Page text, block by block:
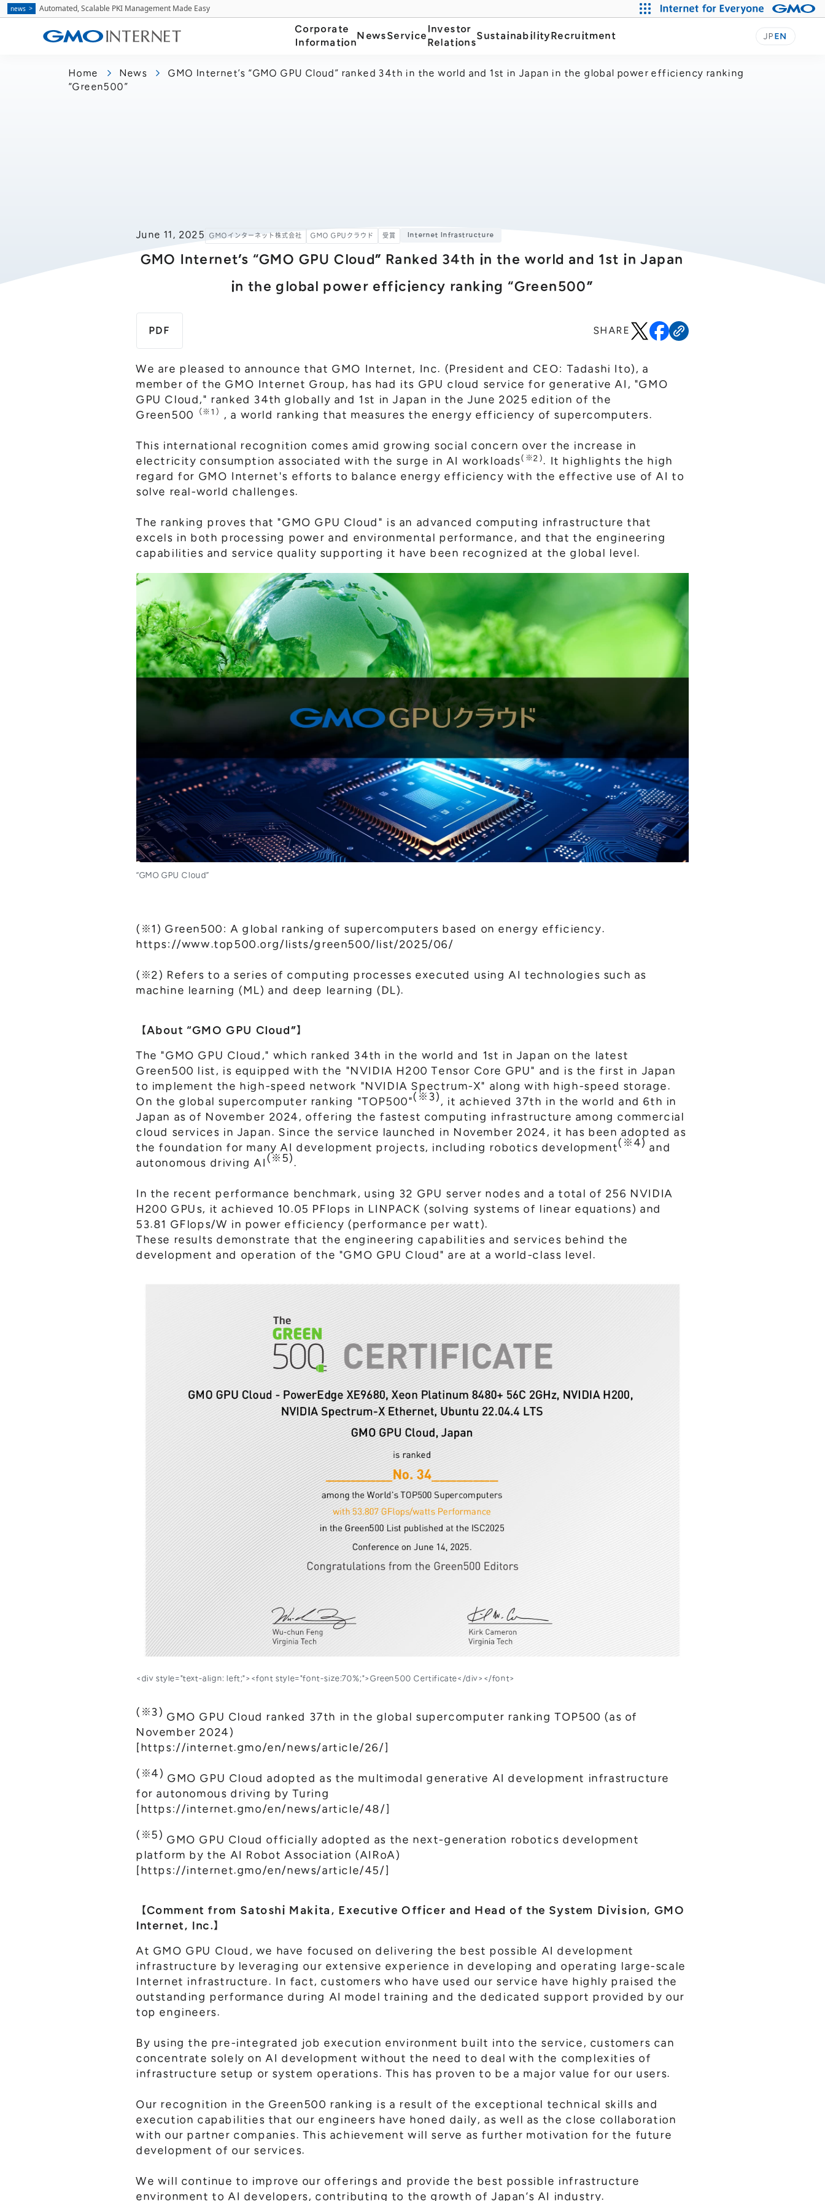
Corporate
Information
NewsService
Investor
Relations
Sustainability Recruitment JP EN
Home News
GMO Internet’s “GMO GPU Cloud” ranked 34th in the world and 1st in Japan in the global power efficiency ranking
“Green500”
June 11, 2025 GMOインターネット株式会社 GMO GPUクラウド 受賞 Internet Infrastructure
GMO Internet’s “GMO GPU Cloud” Ranked 34th in the world and 1st in Japan
in the global power efficiency ranking “Green500”
PDF SHARE
We are pleased to announce that GMO Internet, Inc. (President and CEO: Tadashi Ito), a
member of the GMO Internet Group, has had its GPU cloud service for generative AI, "GMO
GPU Cloud," ranked 34th globally and 1st in Japan in the June 2025 edition of the
Green500
（※1） , a world ranking that measures the energy efficiency of supercomputers.
This international recognition comes amid growing social concern over the increase in
electricity consumption associated with the surge in AI workloads(※2). It highlights the high
regard for GMO Internet's efforts to balance energy efficiency with the effective use of AI to
solve real-world challenges.
The ranking proves that "GMO GPU Cloud" is an advanced computing infrastructure that
excels in both processing power and environmental performance, and that the engineering
capabilities and service quality supporting it have been recognized at the global level.
“GMO GPU Cloud”
(※1) Green500: A global ranking of supercomputers based on energy efficiency.
https://www.top500.org/lists/green500/list/2025/06/
(※2) Refers to a series of computing processes executed using AI technologies such as
machine learning (ML) and deep learning (DL).
【About “GMO GPU Cloud”】
The "GMO GPU Cloud," which ranked 34th in the world and 1st in Japan on the latest
Green500 list, is equipped with the "NVIDIA H200 Tensor Core GPU" and is the first in Japan
to implement the high-speed network "NVIDIA Spectrum-X" along with high-speed storage.
On the global supercomputer ranking "TOP500"(※3) , it achieved 37th in the world and 6th in
Japan as of November 2024, offering the fastest computing infrastructure among commercial
cloud services in Japan. Since the service launched in November 2024, it has been adopted as
the foundation for many AI development projects, including robotics development(※4) and
autonomous driving AI (※5).
In the recent performance benchmark, using 32 GPU server nodes and a total of 256 NVIDIA
H200 GPUs, it achieved 10.05 PFlops in LINPACK (solving systems of linear equations) and
53.81 GFlops/W in power efficiency (performance per watt).
These results demonstrate that the engineering capabilities and services behind the
development and operation of the "GMO GPU Cloud" are at a world-class level.
<div style="text-align: left;"><font style="font-size:70%;">Green500 Certificate</div></font>
(※3) GMO GPU Cloud ranked 37th in the global supercomputer ranking TOP500 (as of
November 2024)
[https://internet.gmo/en/news/article/26/]
(※4) GMO GPU Cloud adopted as the multimodal generative AI development infrastructure
for autonomous driving by Turing
[https://internet.gmo/en/news/article/48/]
(※5) GMO GPU Cloud officially adopted as the next-generation robotics development
platform by the AI Robot Association (AIRoA)
[https://internet.gmo/en/news/article/45/]
【Comment from Satoshi Makita, Executive Officer and Head of the System Division, GMO
Internet, Inc.】
At GMO GPU Cloud, we have focused on delivering the best possible AI development
infrastructure by leveraging our extensive experience in developing and operating large-scale
Internet infrastructure. In fact, customers who have used our service have highly praised the
outstanding performance during AI model training and the dedicated support provided by our
top engineers.
By using the pre-integrated job execution environment built into the service, customers can
concentrate solely on AI development without the need to deal with the complexities of
infrastructure setup or system operations. This has proven to be a major value for our users.
Our recognition in the Green500 ranking is a result of the exceptional technical skills and
execution capabilities that our engineers have honed daily, as well as the close collaboration
with our partner companies. This achievement will serve as further motivation for the future
development of our services.
We will continue to improve our offerings and provide the best possible infrastructure
environment to AI developers, contributing to the growth of Japan’s AI industry.
Our Journey
news Automated, Scalable PKI Management Made Easy